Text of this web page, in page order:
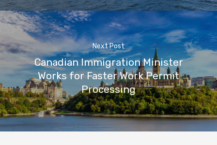
Next Post
Canadian Immigration Minister
Works for Faster Work Permit
Processing